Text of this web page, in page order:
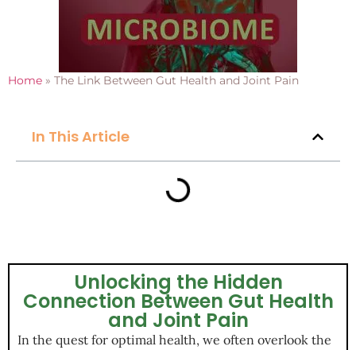
Home » The Link Between Gut Health and Joint Pain
In This Article
Unlocking the Hidden
Connection Between Gut Health
and Joint Pain
In the quest for optimal health, we often overlook the